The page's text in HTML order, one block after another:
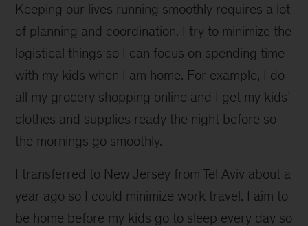
Keeping our lives running smoothly requires a lot
of planning and coordination. I try to minimize the
logistical things so I can focus on spending time
with my kids when I am home. For example, I do
all my grocery shopping online and I get my kids’
clothes and supplies ready the night before so
the mornings go smoothly.
I transferred to New Jersey from Tel Aviv about a
year ago so I could minimize work travel. I aim to
be home before my kids go to sleep every day so